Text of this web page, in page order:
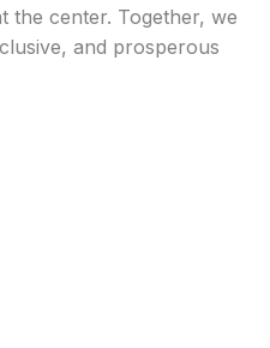
the center. Together, we
and prosperous